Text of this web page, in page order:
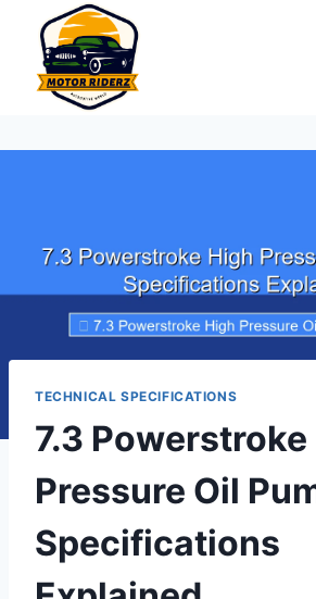
content
TECHNICAL SPECIFICATIONS
7.3 Powerstroke
Pressure Oil
Specifications